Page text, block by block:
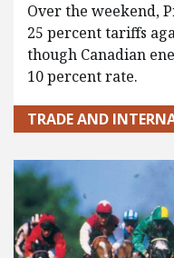
Over the weekend,
25 percent tariffs
though Canadian
10 percent rate.
TRADE AND